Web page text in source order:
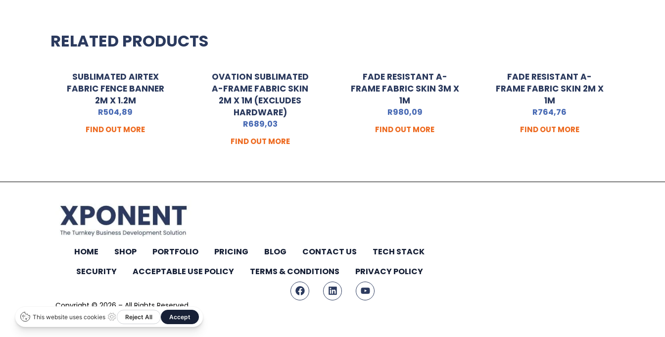
RELATED PRODUCTS
SUBLIMATED AIRTEX
FABRIC FENCE BANNER
2M X 1.2M
R504,89
FIND OUT MORE
OVATION SUBLIMATED
A-FRAME FABRIC SKIN
2M X 1M (EXCLUDES
HARDWARE)
R689,03
FIND OUT MORE
FADE RESISTANT A-
FRAME FABRIC SKIN 3M X
1M
R980,09
FIND OUT MORE
FADE RESISTANT A-
FRAME FABRIC SKIN 2M X
1M
R764,76
FIND OUT MORE
HOME SHOP PORTFOLIO PRICING BLOG CONTACT US
TECH STACK
SECURITY
ACCEPTABLE USE POLICY TERMS & CONDITIONS PRIVACY POLICY
Copyright © 2026 – All Rights Reserved